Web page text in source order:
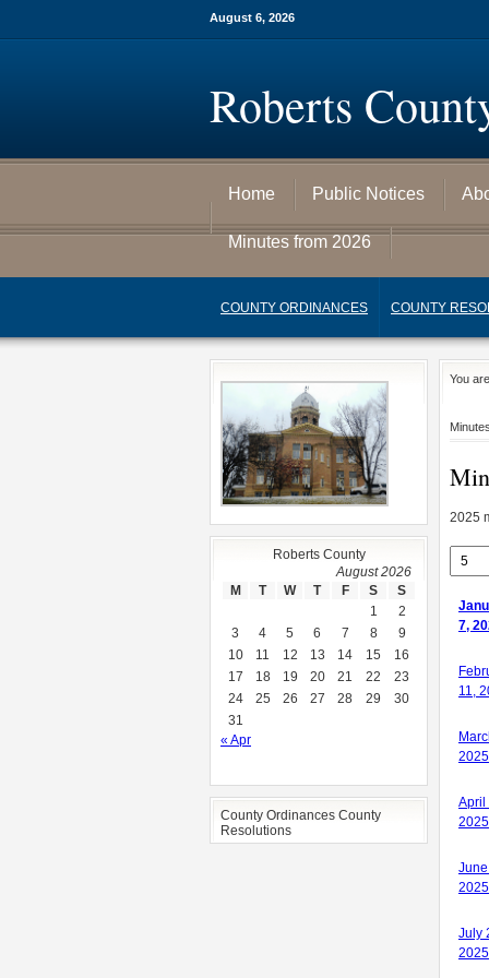
August 6, 2026
Roberts
Home Public Notices
Minutes from 2026
COUNTY ORDINANCES COUNTY
You
2025
7,
7,
11,
2025
April
2025
2025
July
2025
Roberts County
August 2026
M
T W T F S
S
1
2
3
4 5 6 7 8
9
10
11 12 13 14 15
16
17
18 19 20 21 22
23
24
25 26 27 28 29
30
31
« Apr
County Ordinances County
Resolutions